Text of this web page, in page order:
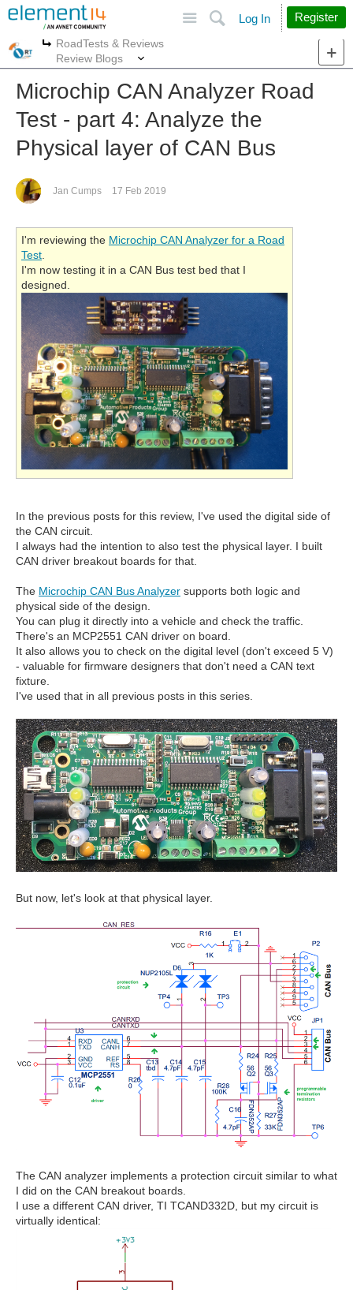
Search
Log In Register
More
RoadTests & Reviews
Review Blogs
Microchip CAN Analyzer Road
Test - part 4: Analyze the
Physical layer of CAN Bus
Jan Cumps 17 Feb 2019
I'm reviewing the Microchip CAN Analyzer for a Road
Test
I'm now testing it in a CAN Bus test bed that I
designed.
In the previous posts for this review, I've used the digital side of
the CAN circuit.
I always had the intention to also test the physical layer. I built
CAN driver breakout boards for that.
The Microchip CAN Bus Analyzer supports both logic and
physical side of the design.
You can plug it directly into a vehicle and check the traffic.
There's an MCP2551 CAN driver on board.
It also allows you to check on the digital level (don't exceed 5 V)
- valuable for firmware designers that don't need a CAN text
fixture.
I've used that in all previous posts in this series.
But now, let's look at that physical layer.
The CAN analyzer implements a protection circuit similar to what
I did on the CAN breakout boards.
I use a different CAN driver, TI TCAND332D, but my circuit is
virtually identical: